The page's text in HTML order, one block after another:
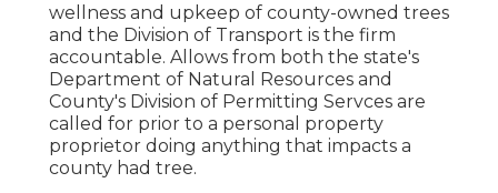
wellness and upkeep of county-owned trees
and the Division of Transport is the firm
accountable. Allows from both the state's
Department of Natural Resources and
County's Division of Permitting Servces are
called for prior to a personal property
proprietor doing anything that impacts a
county had tree.